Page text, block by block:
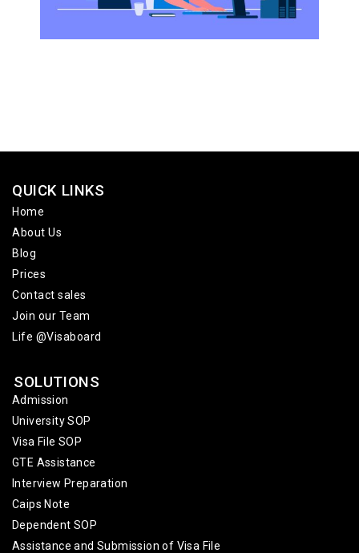
QUICK LINKS
Home
About Us
Blog
Prices
Contact sales
Join our Team
Life @Visaboard
SOLUTIONS
Admission
University SOP
Visa File SOP
GTE Assistance
Interview Preparation
Caips Note
Dependent SOP
Assistance and Submission of Visa File